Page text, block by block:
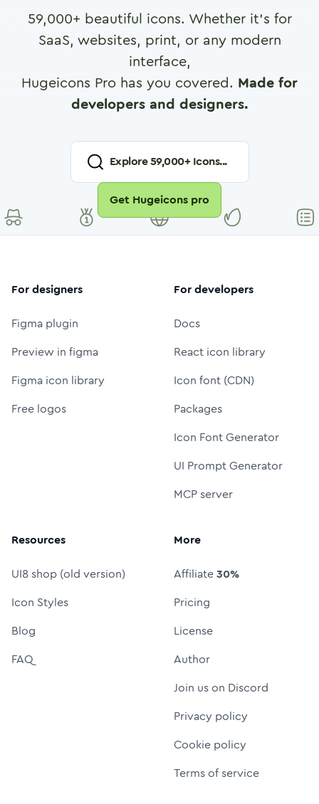
59,000+ beautiful icons. Whether it's for
SaaS, websites, print, or any modern
interface,
Hugeicons Pro has you covered. Made for
developers and designers.
Explore59,000+ Icons...
Get Hugeicons pro
For designers
Figma plugin
Preview in figma
Figma icon library
Free logos
For developers
Docs
React icon library
Icon font (CDN)
Packages
Icon Font Generator
UI Prompt Generator
MCP server
Resources
UI8 shop (old version)
Icon Styles
Blog
FAQ
More
Affiliate30%
Pricing
License
Author
Join us on Discord
Privacy policy
Cookie policy
Terms of service